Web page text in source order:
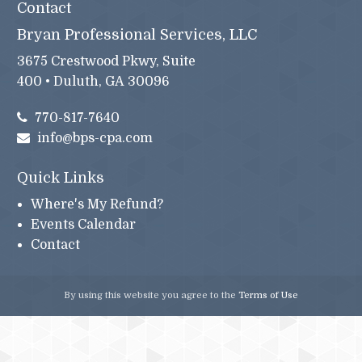
Contact
Bryan Professional Services, LLC
3675 Crestwood Pkwy, Suite
400 • Duluth, GA 30096
770-817-7640
info@bps-cpa.com
Quick Links
Where's My Refund?
Events Calendar
Contact
By using this website you agree to the Terms of Use